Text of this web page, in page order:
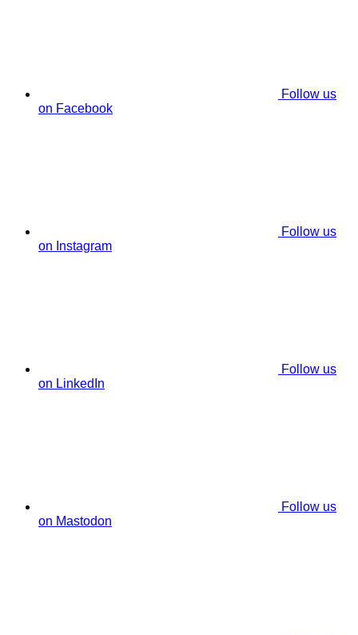
Follow us
on Facebook
Follow us
on Instagram
Follow us
on LinkedIn
Follow us
on Mastodon